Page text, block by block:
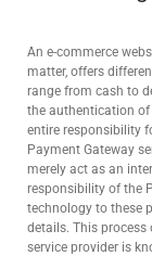
An e-commerce
matter, offers
range from cash to
the authentication of
entire responsibility
Payment Gateway
merely act as an
responsibility of the
technology to these
details. This
service provider is